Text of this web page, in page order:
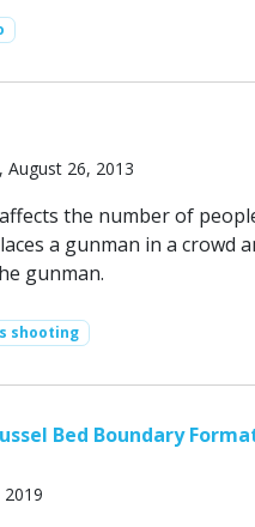
August 26, 2013
the number of
a gunman in a crowd
gunman.
shooting
Bed Boundary